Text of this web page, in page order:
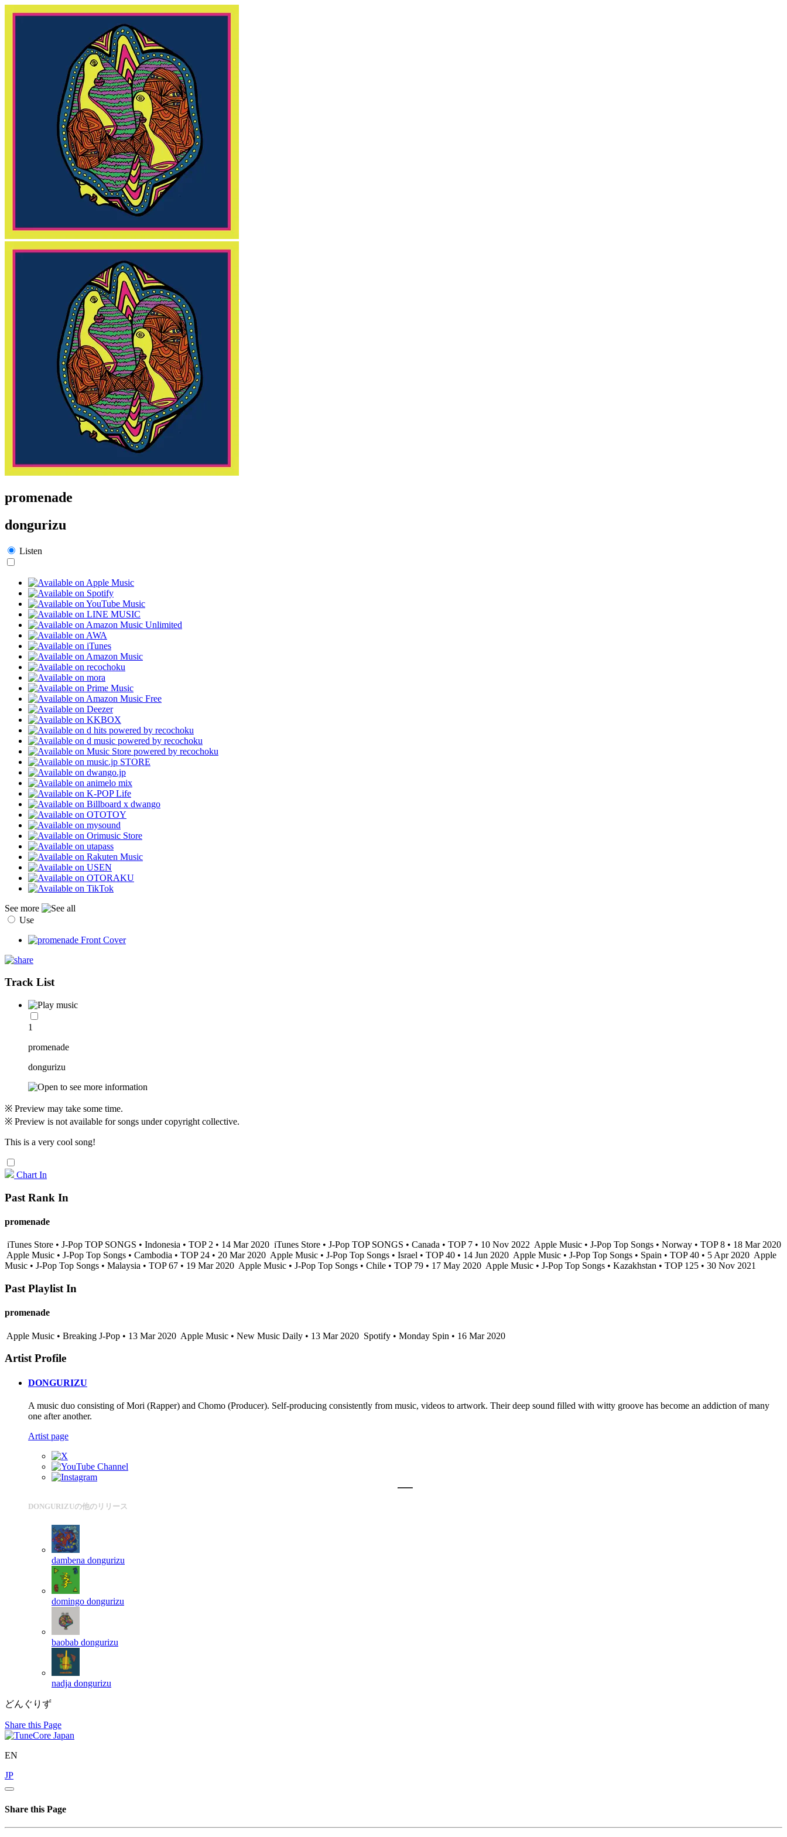
promenade
dongurizu
Listen
See more
Use
Track List
1
promenade
dongurizu
※ Preview may take some time.
※ Preview is not available for songs under copyright collective.
This is a very cool song!
Chart In
Past Rank In
promenade
iTunes Store • J-Pop TOP SONGS • Indonesia • TOP 2 • 14 Mar 2020 iTunes Store • J-Pop TOP SONGS • Canada • TOP 7 • 10 Nov 2022 Apple Music • J-Pop Top Songs • Norway • TOP 8 • 18 Mar 2020
Apple Music • J-Pop Top Songs • Cambodia • TOP 24 • 20 Mar 2020 Apple Music • J-Pop Top Songs • Israel • TOP 40 • 14 Jun 2020 Apple Music • J-Pop Top Songs • Spain • TOP 40 • 5 Apr 2020 Apple
Music • J-Pop Top Songs • Malaysia • TOP 67 • 19 Mar 2020 Apple Music • J-Pop Top Songs • Chile • TOP 79 • 17 May 2020 Apple Music • J-Pop Top Songs • Kazakhstan • TOP 125 • 30 Nov 2021
Past Playlist In
promenade
Apple Music • Breaking J-Pop • 13 Mar 2020 Apple Music • New Music Daily • 13 Mar 2020 Spotify • Monday Spin • 16 Mar 2020
Artist Profile
DONGURIZU
A music duo consisting of Mori (Rapper) and Chomo (Producer). Self-producing consistently from music, videos to artwork. Their deep sound filled with witty groove has become an addiction of many
one after another.
Artist page
DONGURIZUの他のリリース
dambena dongurizu
domingo dongurizu
baobab dongurizu
nadja dongurizu
どんぐりず
Share this Page
EN
JP
Share this Page